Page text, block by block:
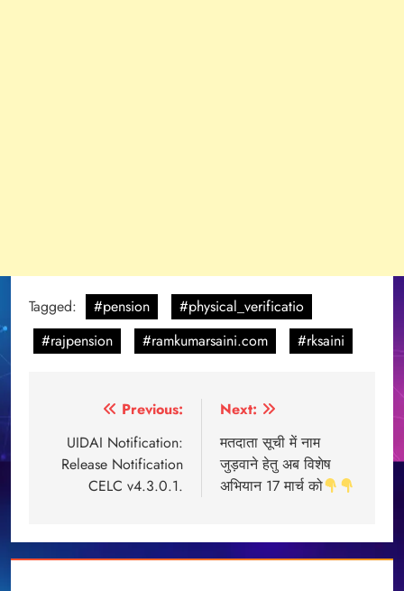
Tagged: #pension
#physical_verificatio
#rajpension
#ramkumarsaini.com #rksaini
navigation
Previous:
UIDAI Notification:
Release Notification
CELC v4.3.0.1.
Next:
मतदाता सूची में नाम
जुड़वाने हेतु अब विशेष
अभियान 17 मार्च को